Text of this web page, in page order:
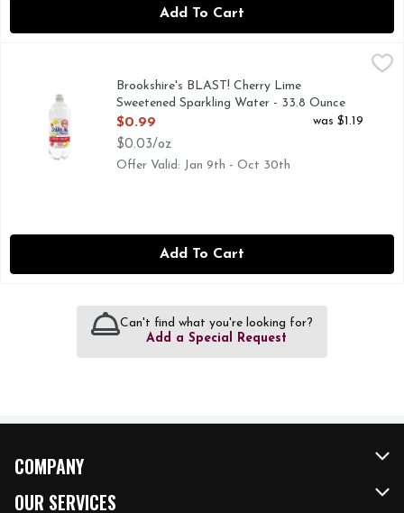
Add To Cart
Brookshire's BLAST! Cherry Lime Sweetened Sparkling
Brookshire's BLAST! Cherry Lime
Sweetened Sparkling Water - 33.8 Ounce
Open Product Description
$0.99
$0.03/oz
was $1.19
Offer Valid: Jan 9th - Oct 30th
Add To Cart
Can't find what you're looking for?
Add a Special Request
COMPANY
About Us
OUR SERVICES